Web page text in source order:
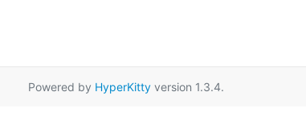
Powered by HyperKitty version 1.3.4.